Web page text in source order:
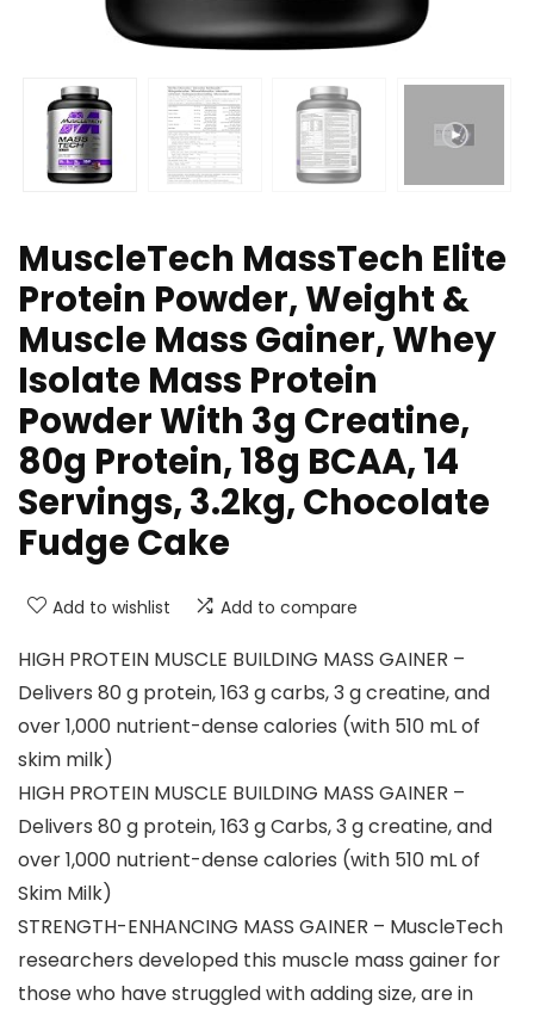
MuscleTech MassTech Elite
Protein Powder, Weight &
Muscle Mass Gainer, Whey
Isolate Mass Protein
Powder With 3g Creatine,
80g Protein, 18g BCAA, 14
Servings, 3.2kg, Chocolate
Fudge Cake
Add to wishlist Add to compare
HIGH PROTEIN MUSCLE BUILDING MASS GAINER –
Delivers 80 g protein, 163 g carbs, 3 g creatine, and
over 1,000 nutrient-dense calories (with 510 mL of
skim milk)
HIGH PROTEIN MUSCLE BUILDING MASS GAINER –
Delivers 80 g protein, 163 g Carbs, 3 g creatine, and
over 1,000 nutrient-dense calories (with 510 mL of
Skim Milk)
STRENGTH-ENHANCING MASS GAINER – MuscleTech
researchers developed this muscle mass gainer for
those who have struggled with adding size, are in